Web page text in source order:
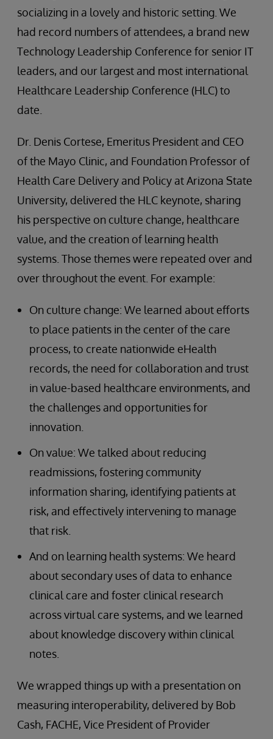
socializing in a lovely and historic setting. We
had record numbers of attendees, a brand new
Technology Leadership Conference for senior IT
leaders, and our largest and most international
Healthcare Leadership Conference (HLC) to
date.
Dr. Denis Cortese, Emeritus President and CEO
of the Mayo Clinic, and Foundation Professor of
Health Care Delivery and Policy at Arizona State
University, delivered the HLC keynote, sharing
his perspective on culture change, healthcare
value, and the creation of learning health
systems. Those themes were repeated over and
over throughout the event. For example:
On culture change: We learned about efforts
to place patients in the center of the care
process, to create nationwide eHealth
records, the need for collaboration and trust
in value-based healthcare environments, and
the challenges and opportunities for
innovation.
On value: We talked about reducing
readmissions, fostering community
information sharing, identifying patients at
risk, and effectively intervening to manage
that risk.
And on learning health systems: We heard
about secondary uses of data to enhance
clinical care and foster clinical research
across virtual care systems, and we learned
about knowledge discovery within clinical
notes.
We wrapped things up with a presentation on
measuring interoperability, delivered by Bob
Cash, FACHE, Vice President of Provider